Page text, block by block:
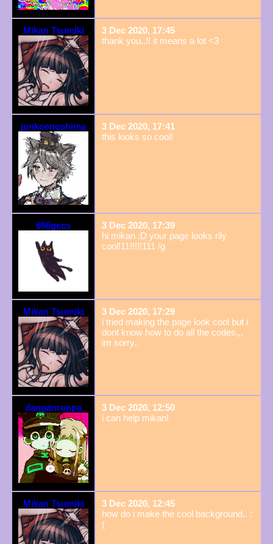
Mikan Tsumiki
3 Dec 2020, 17:45
thank you..!! it means a lot <3
junkoenoshima
3 Dec 2020, 17:41
this looks so cool!
666gecs
3 Dec 2020, 17:39
hi mikan :D your page looks rlly
cool!11!!!!!111 /g
Mikan Tsumiki
3 Dec 2020, 17:29
i tried making the page look cool but i
dont know how to do all the codes,,,
im sorry..
danganronpa
3 Dec 2020, 12:50
i can help mikan!
Mikan Tsumiki
3 Dec 2020, 12:45
how do i make the cool background.. :
(